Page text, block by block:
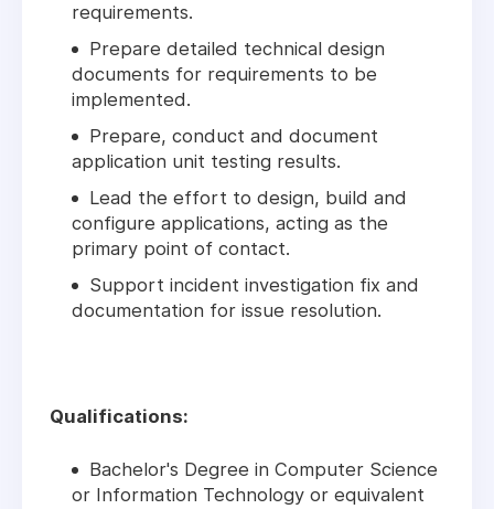
requirements.
Prepare detailed technical design
documents for requirements to be
implemented.
Prepare, conduct and document
application unit testing results.
Lead the effort to design, build and
configure applications, acting as the
primary point of contact.
Support incident investigation fix and
documentation for issue resolution.
Qualifications:
Bachelor's Degree in Computer Science
or Information Technology or equivalent